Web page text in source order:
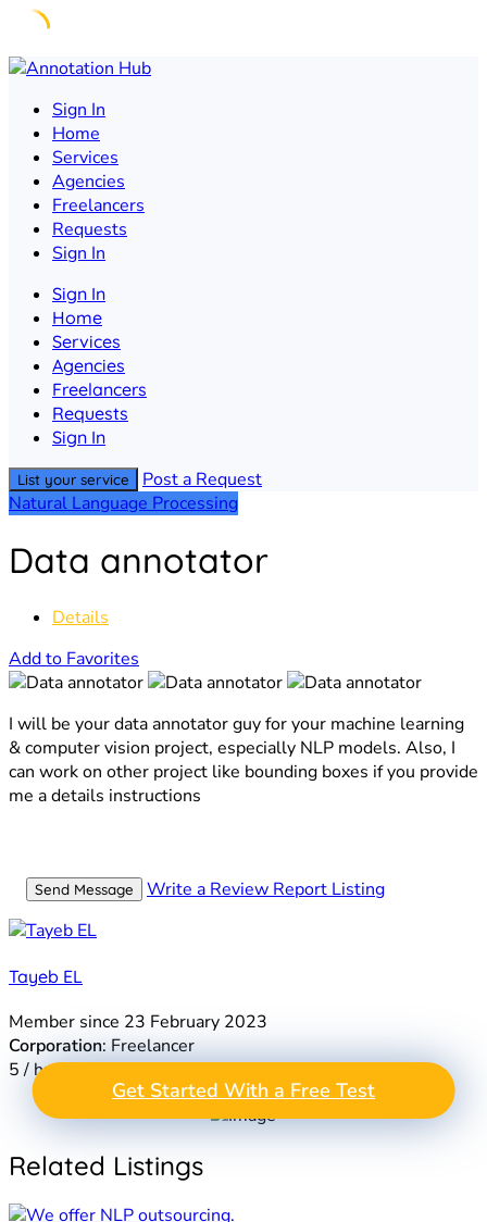
Skip
contentSign In
Home
Services
Agencies
Freelancers
Requests
Sign In
Sign In
Home
Services
Agencies
Freelancers
Requests
Sign In
List your service
Post a Request
Natural Language Processing
Data annotator
Details
Add to Favorites
I will be your data annotator guy for your machine learning
& computer vision project, especially NLP models. Also, I
can work on other project like bounding boxes if you provide
me a details instructions
Send Message Write a Review Report Listing
Tayeb EL
Member since 23 February 2023
Corporation: Freelancer
5 / hr
Take the Next Step in
Data Annotation
GET A FREE TEST
PROJECT
Get Started With a Free Test
Related Listings